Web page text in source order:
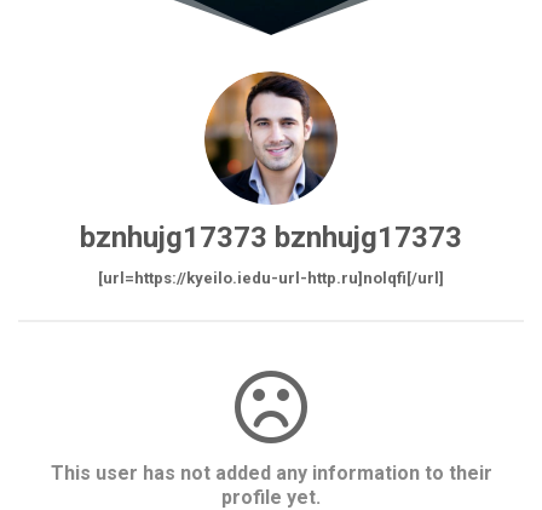
bznhujg17373 bznhujg17373
[url=https://kyeilo.iedu-url-http.ru]nolqfi[/url]
This user has not added any information to their
profile yet.